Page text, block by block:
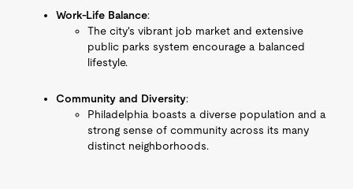
Work-Life Balance:
The city's vibrant job market and extensive
public parks system encourage a balanced
lifestyle.
Community and Diversity:
Philadelphia boasts a diverse population and a
strong sense of community across its many
distinct neighborhoods.